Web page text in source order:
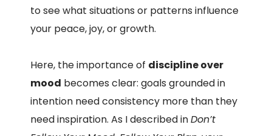
to see what situations or patterns influence
your peace, joy, or growth.
Here, the importance of discipline over
mood becomes clear: goals grounded in
intention need consistency more than they
need inspiration. As I described inDon’t